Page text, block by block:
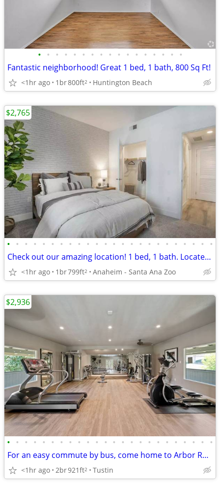
• • • • • • • • • • • • • • • • •
Fantastic neighborhood! Great 1 bed, 1 bath, 800 Sq Ft!
<1hr ago 1br800ft2 Huntington Beach
• • • • • • • • • • • • • • • • • • • • • • • •
Check out our amazing location! 1 bed, 1 bath. Located in Anaheim.
<1hr ago 1br799ft2 Anaheim - Santa Ana Zoo
$2,765
• • • • • • • • • • • • • • • • • • • • • • • •
For an easy commute by bus, come home to Arbor Ranch Apartment Homes
<1hr ago 2br921ft2 Tustin
$2,936